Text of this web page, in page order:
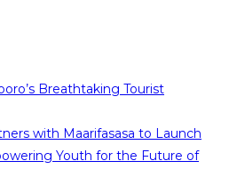
Breathtaking Tourist
with Maarifasasa to Launch
Youth for the Future of